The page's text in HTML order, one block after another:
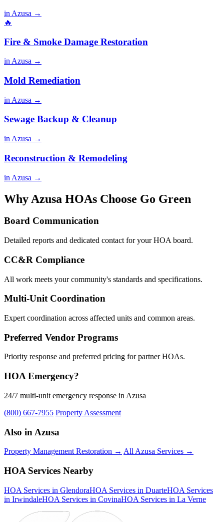
in Azusa →
🔥
Fire & Smoke Damage Restoration
in Azusa →
Mold Remediation
in Azusa →
Sewage Backup & Cleanup
in Azusa →
Reconstruction & Remodeling
in Azusa →
Why Azusa HOAs Choose Go Green
Board Communication
Detailed reports and dedicated contact for your HOA board.
CC&R Compliance
All work meets your community's standards and specifications.
Multi-Unit Coordination
Expert coordination across affected units and common areas.
Preferred Vendor Programs
Priority response and preferred pricing for partner HOAs.
HOA Emergency?
24/7 multi-unit emergency response in Azusa
(800) 667-7955 Property Assessment
Also in Azusa
Property Management Restoration → All Azusa Services →
HOA Services Nearby
HOA Services in GlendoraHOA Services in DuarteHOA Services
in IrwindaleHOA Services in CovinaHOA Services in La Verne